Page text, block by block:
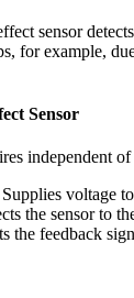
sensor
for example,
Sensor
independent
Supplies voltage
the sensor to
the feedback